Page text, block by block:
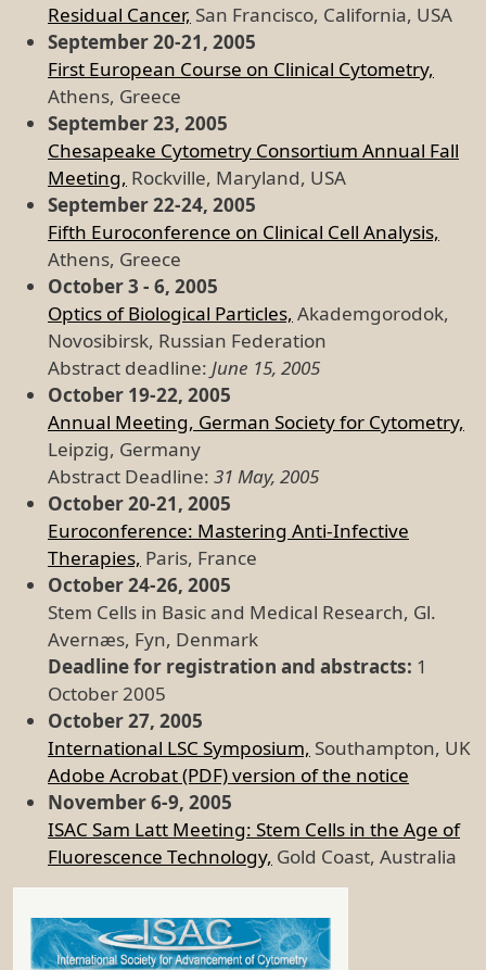
Residual Cancer, San Francisco, California, USA
September 20-21, 2005
First European Course on Clinical Cytometry,
Athens, Greece
September 23, 2005
Chesapeake Cytometry Consortium Annual Fall
Meeting, Rockville, Maryland, USA
September 22-24, 2005
Fifth Euroconference on Clinical Cell Analysis,
Athens, Greece
October 3 - 6, 2005
Optics of Biological Particles, Akademgorodok,
Novosibirsk, Russian Federation
Abstract deadline: June 15, 2005
October 19-22, 2005
Annual Meeting, German Society for Cytometry,
Leipzig, Germany
Abstract Deadline: 31 May, 2005
October 20-21, 2005
Euroconference: Mastering Anti-Infective
Therapies, Paris, France
October 24-26, 2005
Stem Cells in Basic and Medical Research, Gl.
Avernæs, Fyn, Denmark
Deadline for registration and abstracts: 1
October 2005
October 27, 2005
International LSC Symposium, Southampton, UK
Adobe Acrobat (PDF) version of the notice
November 6-9, 2005
ISAC Sam Latt Meeting: Stem Cells in the Age of
Fluorescence Technology, Gold Coast, Australia